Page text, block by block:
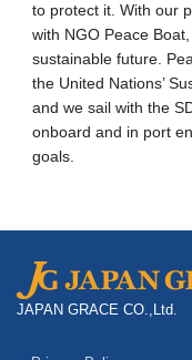
to protect it. With our
with NGO Peace
sustainable future.
the United Nations’
and we sail with the
onboard and in port
goals.
JAPAN GRACE CO.,Ltd.